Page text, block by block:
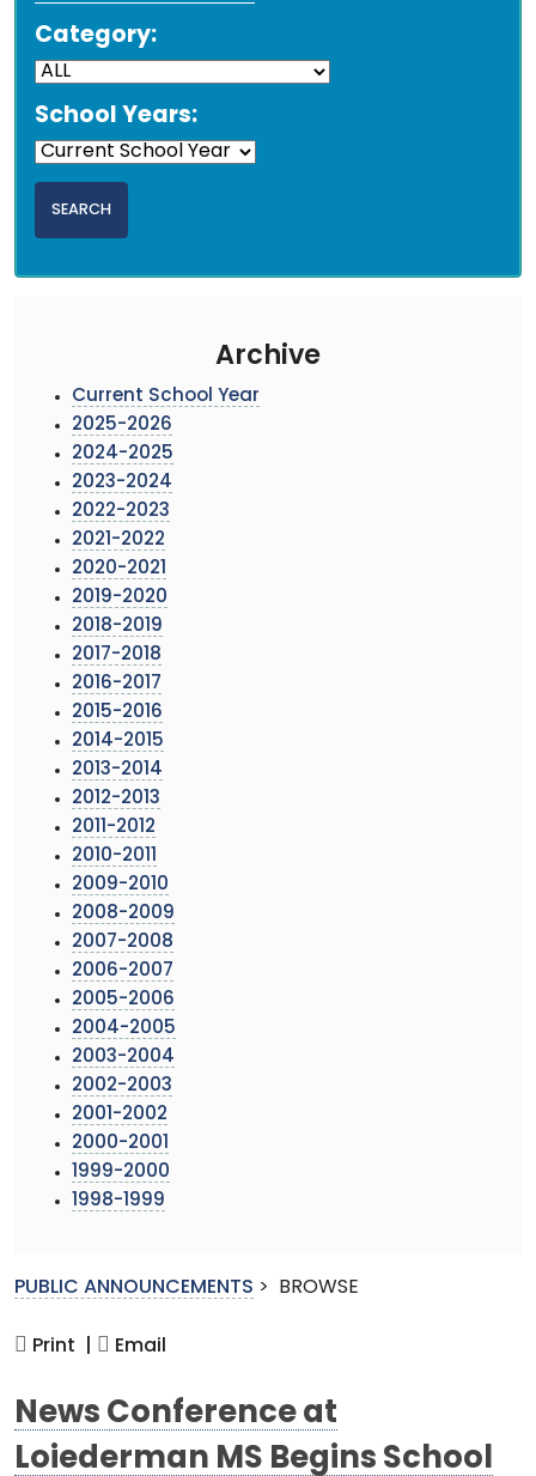
Category:
School Years:
Archive
Current School Year
2025-2026
2024-2025
2023-2024
2022-2023
2021-2022
2020-2021
2019-2020
2018-2019
2017-2018
2016-2017
2015-2016
2014-2015
2013-2014
2012-2013
2011-2012
2010-2011
2009-2010
2008-2009
2007-2008
2006-2007
2005-2006
2004-2005
2003-2004
2002-2003
2001-2002
2000-2001
1999-2000
1998-1999
PUBLIC ANNOUNCEMENTS > BROWSE
Print | Email
News Conference at
Loiederman MS Begins School